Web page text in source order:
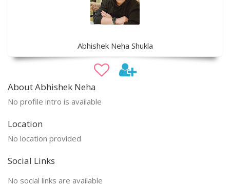
Abhishek Neha Shukla
About Abhishek Neha
No profile intro is available
Location
No location provided
Social Links
No social links are available